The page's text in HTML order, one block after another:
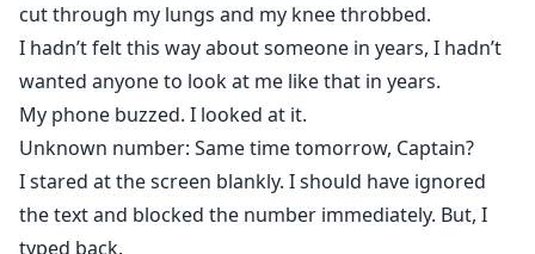
cut through my lungs and my knee throbbed.
I hadn’t felt this way about someone in years, I hadn’t
wanted anyone to look at me like that in years.
My phone buzzed. I looked at it.
Unknown number: Same time tomorrow, Captain?
I stared at the screen blankly. I should have ignored
the text and blocked the number immediately. But, I
typed back.